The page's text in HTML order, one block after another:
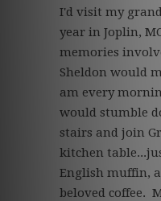
I'd visit my
year in Joplin,
memories
Sheldon would
am every
would stumble
stairs and join
kitchen
English muffin,
beloved coffee.